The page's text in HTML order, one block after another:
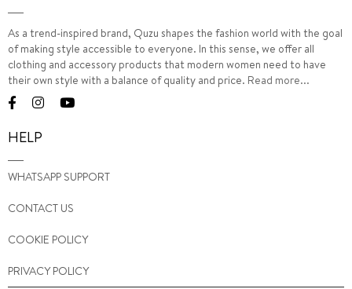
As a trend-inspired brand, Quzu shapes the fashion world with the goal
of making style accessible to everyone. In this sense, we offer all
clothing and accessory products that modern women need to have
their own style with a balance of quality and price. Read more...
HELP
WHATSAPP SUPPORT
CONTACT US
COOKIE POLICY
PRIVACY POLICY